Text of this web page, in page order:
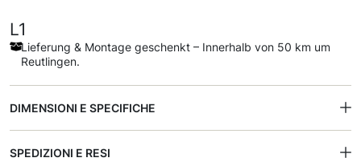
L1
Lieferung & Montage geschenkt – Innerhalb von 50 km um
Reutlingen.
DIMENSIONI E SPECIFICHE
SPEDIZIONI E RESI